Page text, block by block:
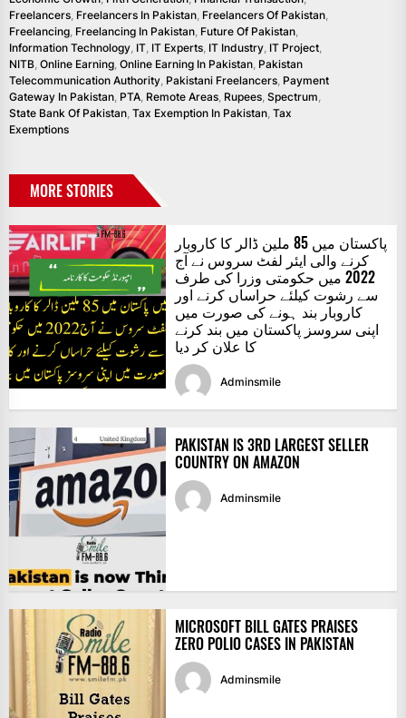
Freelancers, Freelancers In Pakistan, Freelancers Of Pakistan,
Freelancing, Freelancing In Pakistan, Future Of Pakistan,
Information Technology, IT, IT Experts, IT Industry, IT Project,
NITB, Online Earning, Online Earning In Pakistan, Pakistan
Telecommunication Authority, Pakistani Freelancers, Payment
Gateway In Pakistan, PTA, Remote Areas, Rupees, Spectrum,
State Bank Of Pakistan, Tax Exemption In Pakistan, Tax
Exemptions
MORE STORIES
پاکستان میں 85 ملین ڈالر کا کاروبار
کرنے والی ایئر لفٹ سروس نے آج
2022 میں حکومتی وزرا کی طرف
سے رشوت کیلئے حراساں کرنے اور
کاروبار بند ہونے کی صورت میں
اپنی سروسز پاکستان میں بند کرنے
کا علان کر دیا
Adminsmile
PAKISTAN IS 3RD LARGEST SELLER
COUNTRY ON AMAZON
Adminsmile
MICROSOFT BILL GATES PRAISES
ZERO POLIO CASES IN PAKISTAN
Adminsmile